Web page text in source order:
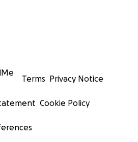
Terms Privacy Notice
Cookie Policy